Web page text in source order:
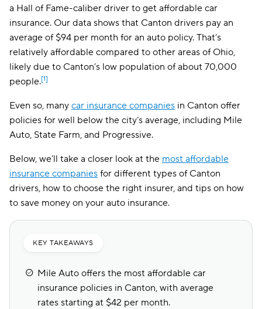
a Hall of Fame-caliber driver to get affordable car
insurance. Our data shows that Canton drivers pay an
average of $94 per month for an auto policy. That’s
relatively affordable compared to other areas of Ohio,
likely due to Canton’s low population of about 70,000
people.[1]
Even so, many car insurance companies in Canton offer
policies for well below the city’s average, including Mile
Auto, State Farm, and Progressive.
Below, we’ll take a closer look at the most affordable
insurance companies for different types of Canton
drivers, how to choose the right insurer, and tips on how
to save money on your auto insurance.
KEY TAKEAWAYS
Mile Auto offers the most affordable car
insurance policies in Canton, with average
rates starting at $42 per month.